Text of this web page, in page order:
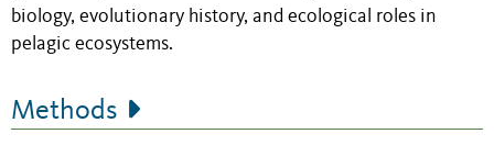
biology, evolutionary history, and ecological roles in
pelagic ecosystems.
Methods